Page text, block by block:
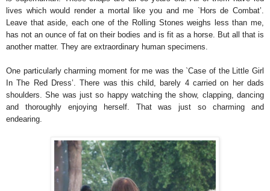
lives which would render a mortal like you and me `Hors de Combat’.
Leave that aside, each one of the Rolling Stones weighs less than me,
has not an ounce of fat on their bodies and is fit as a horse. But all that is
another matter. They are extraordinary human specimens.
One particularly charming moment for me was the `Case of the Little Girl
In The Red Dress’. There was this child, barely 4 carried on her dads
shoulders. She was just so happy watching the show, clapping, dancing
and thoroughly enjoying herself. That was just so charming and
endearing.